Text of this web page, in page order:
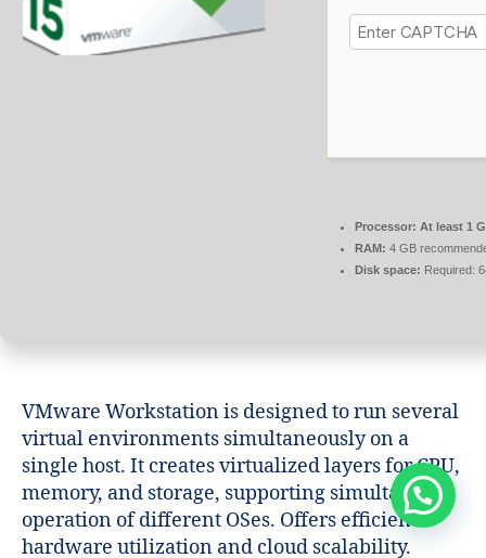
Processor: At least 1
RAM: 4 GB
Disk space: Required:
VMware Workstation is designed to run several
virtual environments simultaneously on a
single host. It creates virtualized layers for CPU,
memory, and storage, supporting simultaneous
operation of different OSes. Offers efficient
hardware utilization and cloud scalability.